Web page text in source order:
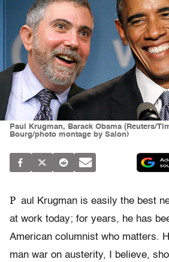
Paul Krugman, Barack Obama (Reuters/
Bourg/photo montage by Salon)
P aul Krugman is easily the best
at work today; for years, he has
American columnist who matters.
man war on austerity, I believe,